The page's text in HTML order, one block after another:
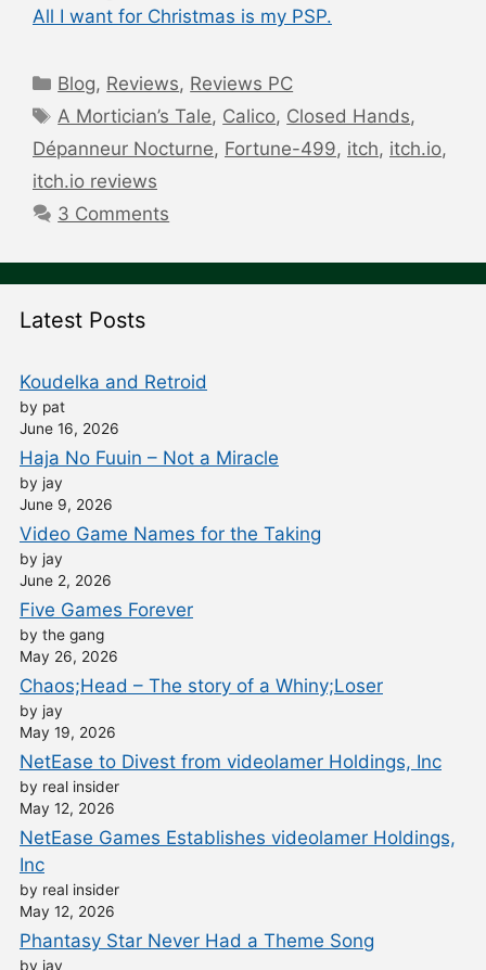
All I want for Christmas is my PSP.
Categories
Blog, Reviews, Reviews PC
Tags
A Mortician’s Tale, Calico, Closed Hands,
Dépanneur Nocturne, Fortune-499, itch, itch.io,
itch.io reviews
3 Comments
Latest Posts
Koudelka and Retroid
by pat
June 16, 2026
Haja No Fuuin – Not a Miracle
by jay
June 9, 2026
Video Game Names for the Taking
by jay
June 2, 2026
Five Games Forever
by the gang
May 26, 2026
Chaos;Head – The story of a Whiny;Loser
by jay
May 19, 2026
NetEase to Divest from videolamer Holdings, Inc
by real insider
May 12, 2026
NetEase Games Establishes videolamer Holdings,
Inc
by real insider
May 12, 2026
Phantasy Star Never Had a Theme Song
by jay